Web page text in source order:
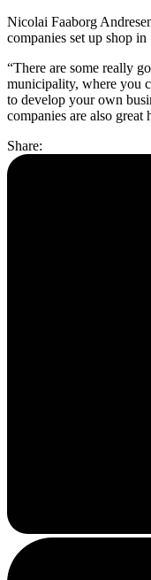
Nicolai Faaborg
companies set up shop in
“There are some really
municipality, where you
to develop your own
companies are also great
Share: